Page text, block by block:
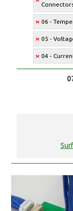
06 -
05 -
04 -